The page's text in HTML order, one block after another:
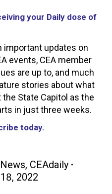
your Daily dose of
important updates on
events, CEA member
are up to, and much
stories about what
State Capitol as the
in just three weeks.
today.
, CEAdaily
2022